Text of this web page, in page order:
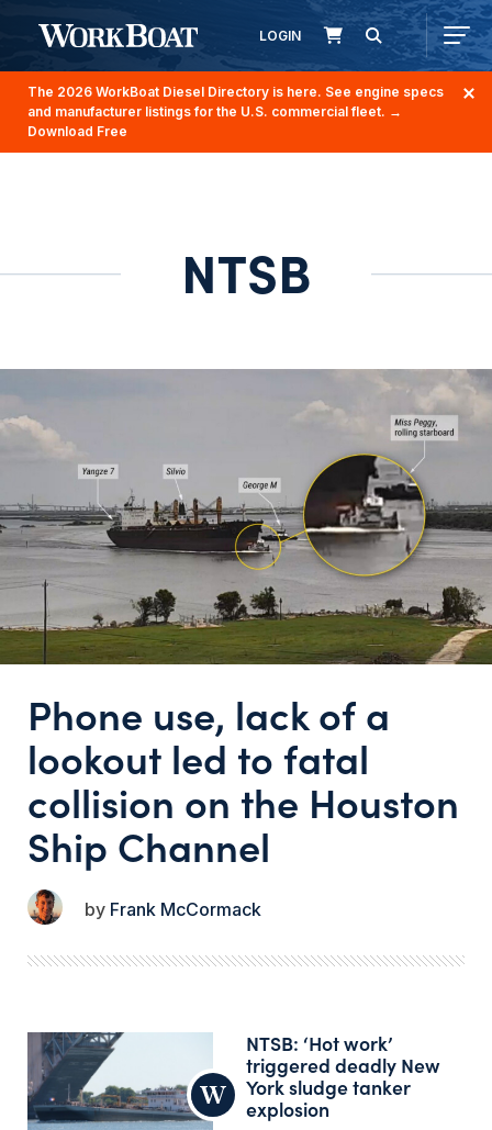
LOGIN
The 2026 WorkBoat Diesel Directory is here. See engine specs
and manufacturer listings for the U.S. commercial fleet. →
Download Free
NTSB
Phone use, lack of a
lookout led to fatal
collision on the Houston
Ship Channel
Frank McCormack
NTSB: ‘Hot work’
triggered deadly New
York sludge tanker
explosion